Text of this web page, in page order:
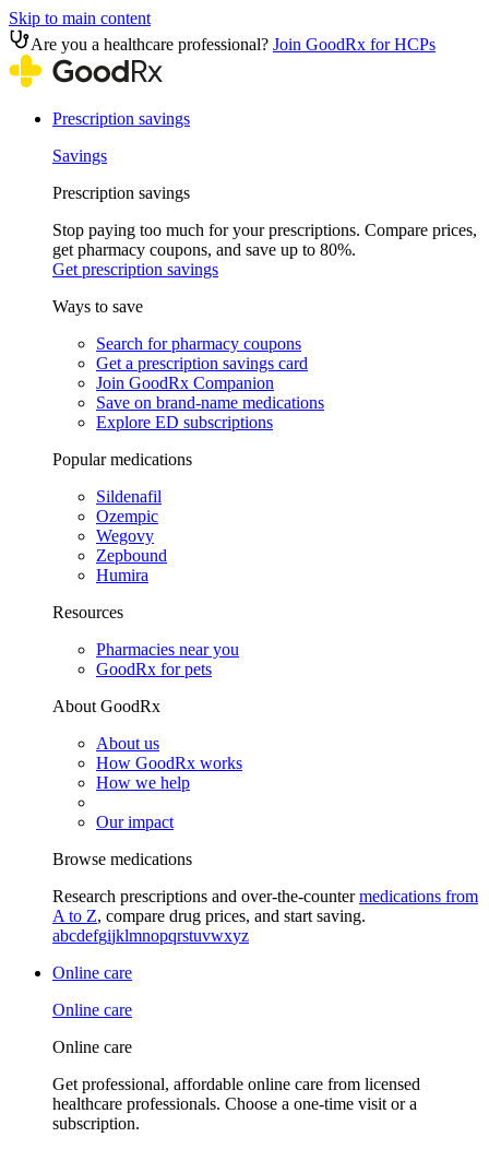
Skip to main content
Are you a healthcare professional? Join GoodRx for HCPs
Prescription savings
Savings
Prescription savings
Stop paying too much for your prescriptions. Compare prices,
get pharmacy coupons, and save up to 80%.
Get prescription savings
Ways to save
Search for pharmacy coupons
Get a prescription savings card
Join GoodRx Companion
Save on brand-name medications
Explore ED subscriptions
Popular medications
Sildenafil
Ozempic
Wegovy
Zepbound
Humira
Resources
Pharmacies near you
GoodRx for pets
About GoodRx
About us
How GoodRx works
How we help
Our impact
Browse medications
Research prescriptions and over-the-countermedications from
A to Z, compare drug prices, and start saving.
abcdefgijklmnopqrstuvwxyz
Online care
Online care
Online care
Get professional, affordable online care from licensed
healthcare professionals. Choose a one-time visit or a
subscription.